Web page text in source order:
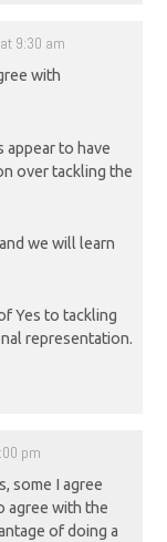
9:30 am
with
appear to have
over tackling the
we will learn
Yes to tackling
representation.
pm
some I agree
agree with the
of doing a